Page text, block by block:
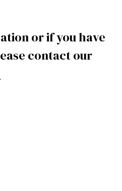
or if you have
contact our